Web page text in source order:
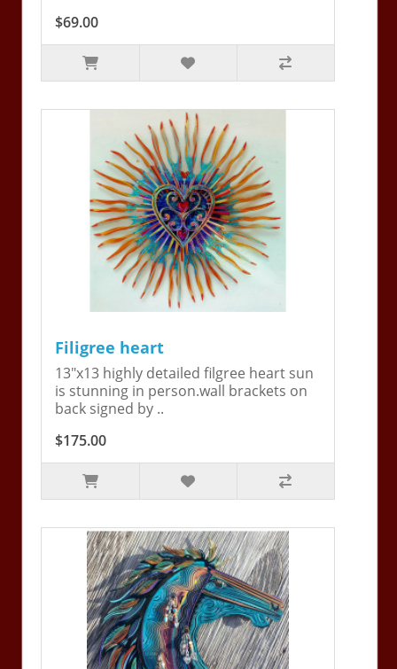
$69.00
Filigree heart
13"x13 highly detailed filgree heart sun
is stunning in person.wall brackets on
back signed by ..
$175.00